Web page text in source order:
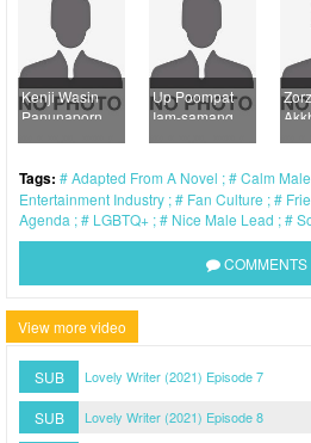
Wasin
Up Poompat
Iam-samang
Zorzo
Tags: Adapted From A Novel Calm
Entertainment Industry
Fan Culture
Agenda
LGBTQ+ Nice Male Lead
COMMENTS
View more video
SUB Lovely Writer (2021) Episode 7
SUB Lovely Writer (2021) Episode 8